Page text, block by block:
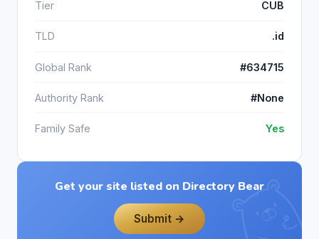
Tier CUB
TLD .id
Global Rank #634715
Authority Rank #None
Family Safe Yes
Get your site listed on Directory Bear
Submit →